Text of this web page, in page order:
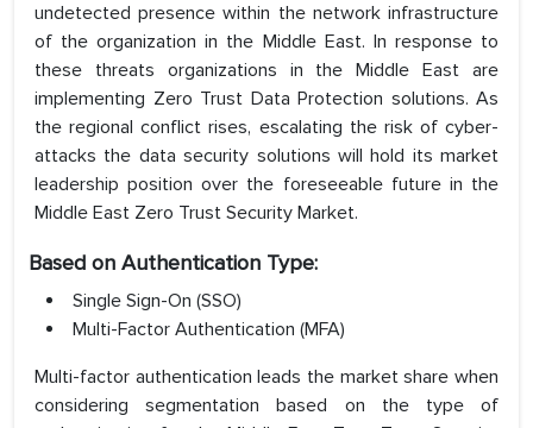
undetected presence within the network infrastructure
of the organization in the Middle East. In response to
these threats organizations in the Middle East are
implementing Zero Trust Data Protection solutions. As
the regional conflict rises, escalating the risk of cyber-
attacks the data security solutions will hold its market
leadership position over the foreseeable future in the
Middle East Zero Trust Security Market.
Based on Authentication Type:
Single Sign-On (SSO)
Multi-Factor Authentication (MFA)
Multi-factor authentication leads the market share when
considering segmentation based on the type of